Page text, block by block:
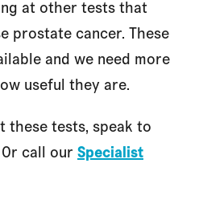
and total PSA test
PCA3 test
References
at other tests that
prostate cancer. These
and we need more
useful they are.
these tests, speak to
call our Specialist